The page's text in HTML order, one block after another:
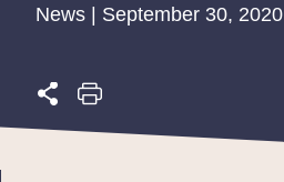
News | September 30, 2020